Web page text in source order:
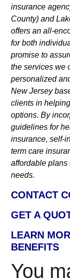
insurance
County) and
offers an all-
for both
promise to
the services we
personalized
New Jersey
clients in
options. By
guidelines for
insurance, self-
term care
affordable plans
needs.
CONTACT
GET A
LEARN
BENEFITS
You